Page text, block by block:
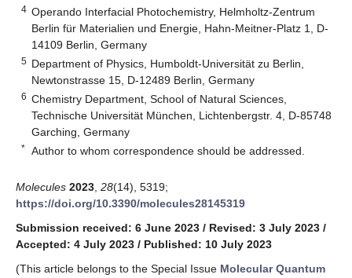
4 Operando Interfacial Photochemistry, Helmholtz-Zentrum
Berlin für Materialien und Energie, Hahn-Meitner-Platz 1, D-
14109 Berlin, Germany
5 Department of Physics, Humboldt-Universität zu Berlin,
Newtonstrasse 15, D-12489 Berlin, Germany
6 Chemistry Department, School of Natural Sciences,
Technische Universität München, Lichtenbergstr. 4, D-85748
Garching, Germany
* Author to whom correspondence should be addressed.
Molecules 2023 28(14), 5319;
https://doi.org/10.3390/molecules28145319
Submission received: 6 June 2023 / Revised: 3 July 2023 /
Accepted: 4 July 2023 / Published: 10 July 2023
(This article belongs to the Special Issue Molecular Quantum